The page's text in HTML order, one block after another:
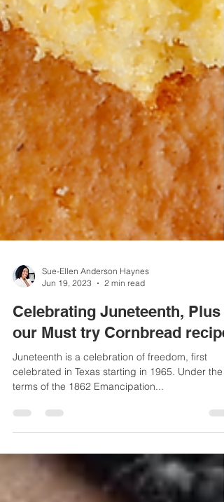
Jun 19, 2023
2 min read
Celebrating Juneteenth, Plus
our Must try Cornbread recipe
Juneteenth is a celebration of freedom, first
terms of the 1862 Emancipation...